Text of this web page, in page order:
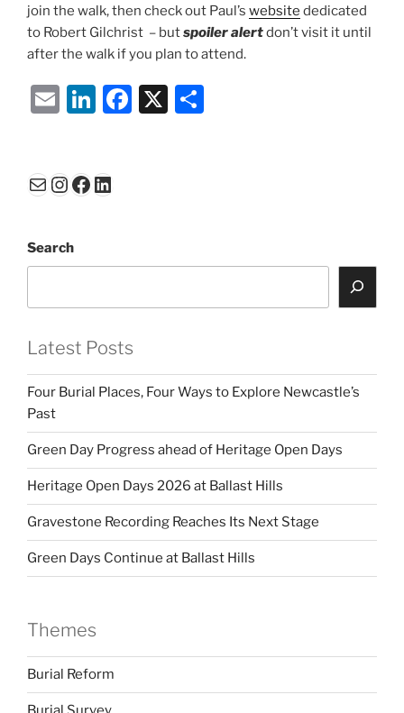
join the walk, then check out Paul’s website dedicated
to Robert Gilchrist – butspoiler alertdon’t visit it until
after the walk if you plan to attend.
E
l
Li
e
F
o
k
X
MailInstagram
Facebook
LinkedIn
Search
Latest Posts
Four Burial Places, Four Ways to Explore Newcastle’s
Past
Green Day Progress ahead of Heritage Open Days
Heritage Open Days 2026 at Ballast Hills
Gravestone Recording Reaches Its Next Stage
Green Days Continue at Ballast Hills
Themes
Burial Reform